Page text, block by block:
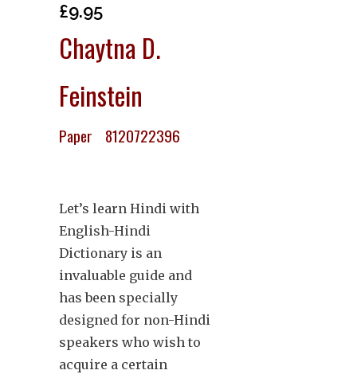
£9.95
Chaytna D.
Feinstein
Paper 8120722396
Let’s learn Hindi with
English-Hindi
Dictionary is an
invaluable guide and
has been specially
designed for non-Hindi
speakers who wish to
acquire a certain